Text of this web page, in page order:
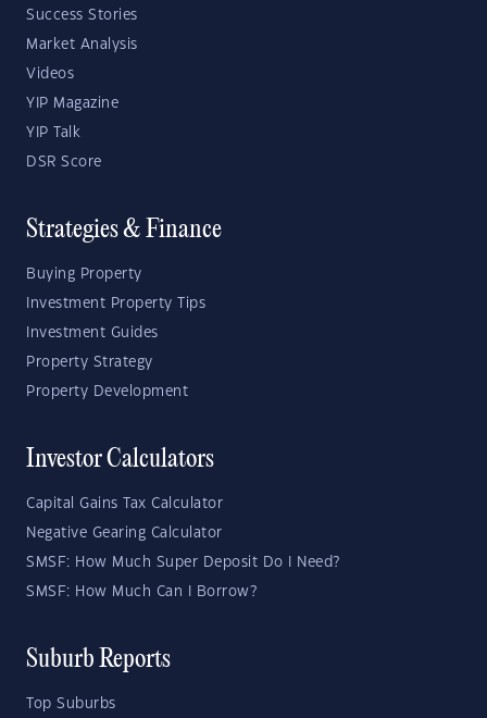
Success Stories
Market Analysis
Videos
YIP Magazine
YIP Talk
DSR Score
Strategies & Finance
Buying Property
Investment Property Tips
Investment Guides
Property Strategy
Property Development
Investor Calculators
Capital Gains Tax Calculator
Negative Gearing Calculator
SMSF: How Much Super Deposit Do I Need?
SMSF: How Much Can I Borrow?
Suburb Reports
Top Suburbs